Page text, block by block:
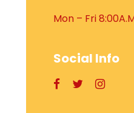
Mon – Fri
Social Info